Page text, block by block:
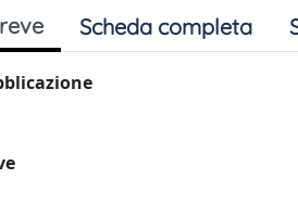
Scheda completa